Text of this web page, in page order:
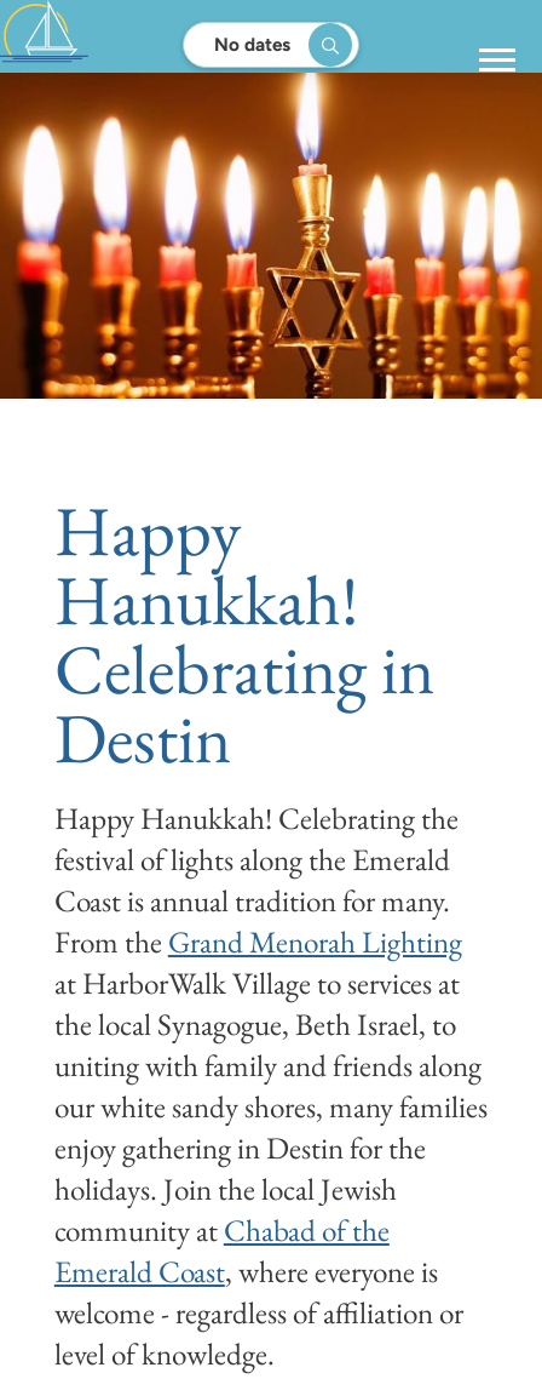
No dates
Happy
Hanukkah!
Celebrating in
Destin
Happy Hanukkah! Celebrating the
festival of lights along the Emerald
Coast is annual tradition for many.
From the Grand Menorah Lighting
at HarborWalk Village to services at
the local Synagogue, Beth Israel, to
uniting with family and friends along
our white sandy shores, many families
enjoy gathering in Destin for the
holidays. Join the local Jewish
community atChabad of the
Emerald Coast, where everyone is
welcome - regardless of affiliation or
level of knowledge.